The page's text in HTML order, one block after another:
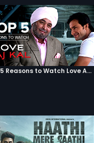
Top 5 Reasons to Watch Love Aaj Kal